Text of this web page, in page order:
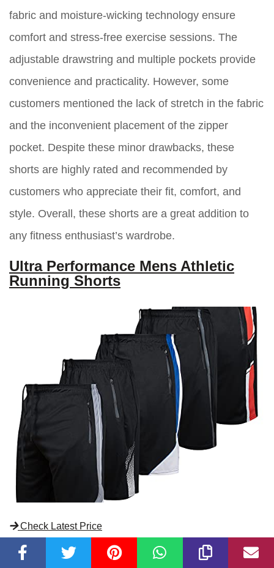
fabric and moisture-wicking technology ensure
comfort and stress-free exercise sessions. The
adjustable drawstring and multiple pockets provide
convenience and practicality. However, some
customers mentioned the lack of stretch in the fabric
and the inconvenient placement of the zipper
pocket. Despite these minor drawbacks, these
shorts are highly rated and recommended by
customers who appreciate their fit, comfort, and
style. Overall, these shorts are a great addition to
any fitness enthusiast’s wardrobe.
Ultra Performance Mens Athletic
Running Shorts
Check Latest Price